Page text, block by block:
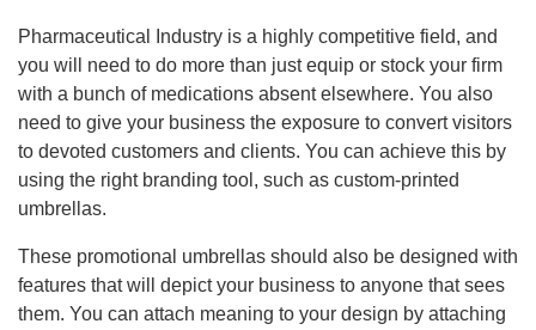
Pharmaceutical Industry is a highly competitive field, and
you will need to do more than just equip or stock your firm
with a bunch of medications absent elsewhere. You also
need to give your business the exposure to convert visitors
to devoted customers and clients. You can achieve this by
using the right branding tool, such as custom-printed
umbrellas.
These promotional umbrellas should also be designed with
features that will depict your business to anyone that sees
them. You can attach meaning to your design by attaching